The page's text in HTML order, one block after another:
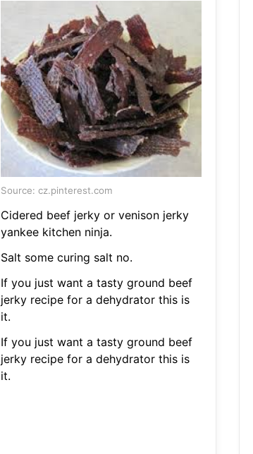
Source: cz.pinterest.com
Cidered beef jerky or venison jerky
yankee kitchen ninja.
Salt some curing salt no.
If you just want a tasty ground beef
jerky recipe for a dehydrator this is
it.
If you just want a tasty ground beef
jerky recipe for a dehydrator this is
it.